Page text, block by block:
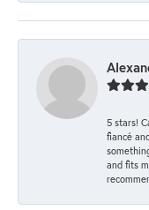
5 stars!
fiancé
and fits